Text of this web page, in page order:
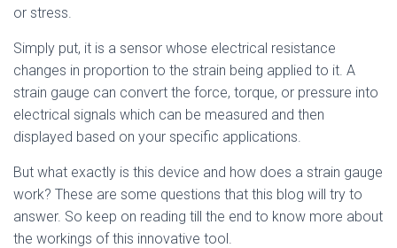
or stress.
Simply put, it is a sensor whose electrical resistance
changes in proportion to the strain being applied to it. A
strain gauge can convert the force, torque, or pressure into
electrical signals which can be measured and then
displayed based on your specific applications.
But what exactly is this device and how does a strain gauge
work? These are some questions that this blog will try to
answer. So keep on reading till the end to know more about
the workings of this innovative tool.